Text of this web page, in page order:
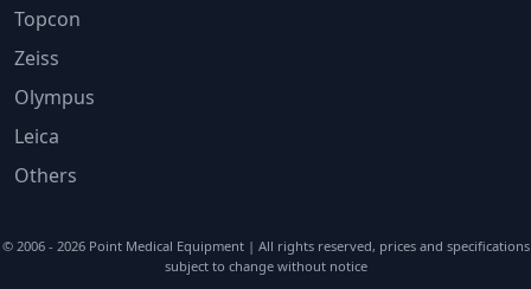
Topcon
Zeiss
Olympus
Leica
Others
© 2006 - 2026 Point Medical Equipment| All rights reserved, prices and specifications
subject to change without notice